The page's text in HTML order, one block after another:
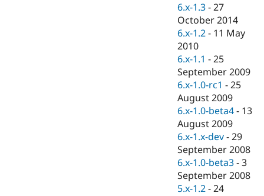
eCommerce
Drupal for
Healthcare
Drupal for
Drupal for
API
Modules
Themes
Recipes
Drupal
News &
Forum
Slack
Newsletters
Drupal
Become a
Drupal
6.x-1.3 -27
October 2014
6.x-1.2 - 11 May
2010
6.x-1.1 -25
September 2009
6.x-1.0-rc1 -25
August 2009
6.x-1.0-beta4 - 13
August 2009
6.x-1.x-dev -29
September 2008
6.x-1.0-beta3 -3
September 2008
5.x-1.2 -24